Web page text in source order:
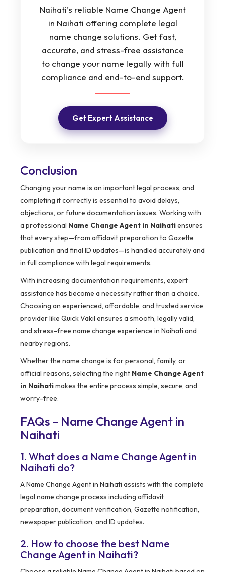
Naihati’s reliable Name Change Agent
in Naihati offering complete legal
name change solutions. Get fast,
accurate, and stress-free assistance
to change your name legally with full
compliance and end-to-end support.
Get Expert Assistance
Conclusion
Changing your name is an important legal process, and
completing it correctly is essential to avoid delays,
objections, or future documentation issues. Working with
a professional Name Change Agent in Naihatiensures
that every step—from affidavit preparation to Gazette
publication and final ID updates—is handled accurately and
in full compliance with legal requirements.
With increasing documentation requirements, expert
assistance has become a necessity rather than a choice.
Choosing an experienced, affordable, and trusted service
provider like Quick Vakil ensures a smooth, legally valid,
and stress-free name change experience in Naihati and
nearby regions.
Whether the name change is for personal, family, or
official reasons, selecting the right Name Change Agent
in Naihatimakes the entire process simple, secure, and
worry-free.
FAQs – Name Change Agent in
Naihati
1. What does a Name Change Agent in
Naihati do?
A Name Change Agent in Naihati assists with the complete
legal name change process including affidavit
preparation, document verification, Gazette notification,
newspaper publication, and ID updates.
2. How to choose the best Name
Change Agent in Naihati?